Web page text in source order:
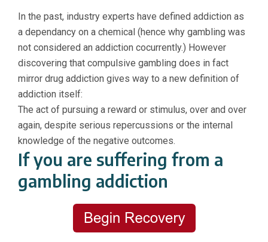
In the past, industry experts have defined addiction as
a dependancy on a chemical (hence why gambling was
not considered an addiction cocurrently.) However
discovering that compulsive gambling does in fact
mirror drug addiction gives way to a new definition of
addiction itself:
The act of pursuing a reward or stimulus, over and over
again, despite serious repercussions or the internal
knowledge of the negative outcomes.
If you are suffering from a
gambling addiction